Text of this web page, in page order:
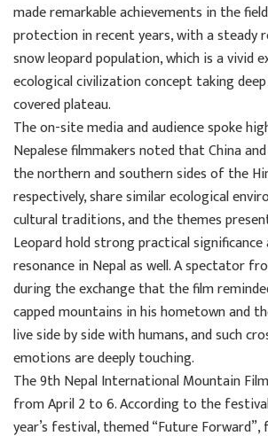
made remarkable achievements in the
protection in recent years, with a steady
snow leopard population, which is a vivid
ecological civilization concept taking
covered plateau.
The on-site media and audience spoke
Nepalese filmmakers noted that China
the northern and southern sides of the
respectively, share similar ecological
cultural traditions, and the themes
Leopard hold strong practical
resonance in Nepal as well. A spectator
during the exchange that the film
capped mountains in his hometown and
live side by side with humans, and such
emotions are deeply touching.
The 9th Nepal International Mountain
from April 2 to 6. According to the
year’s festival, themed “Future